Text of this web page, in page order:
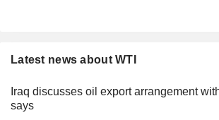
Latest news about WTI
Iraq discusses oil export arrangement
says